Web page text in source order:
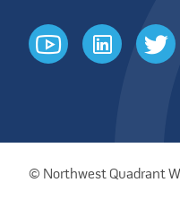
youtubelinkedin
© Northwest Quadrant